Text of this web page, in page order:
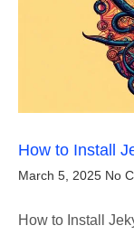
How to Install
March 5, 2025 No
How to Install